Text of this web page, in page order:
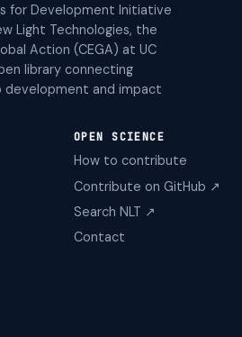
for Development Initiative
Light Technologies, the
Action (CEGA) at UC
library connecting
and impact
OPEN SCIENCE
How to contribute
Contribute on GitHub ↗
Search NLT ↗
Contact